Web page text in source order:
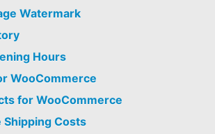
Watermark
Hours
WooCommerce
for WooCommerce
Costs